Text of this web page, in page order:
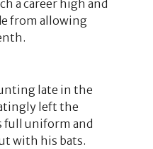
a career high and
from allowing
late in the
left the
full uniform and
with his bats.